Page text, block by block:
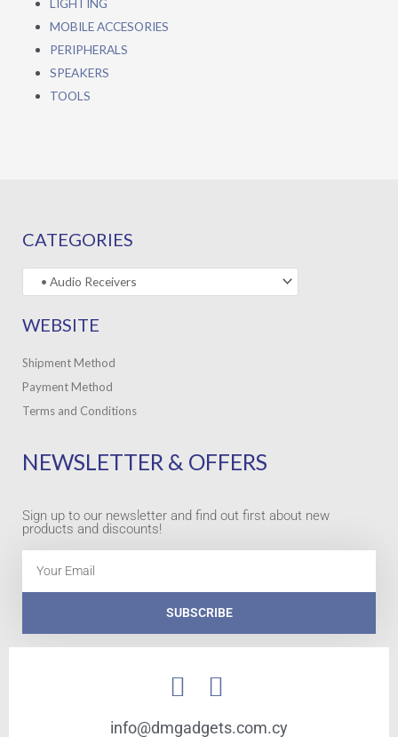
LIGHTING
MOBILE ACCESORIES
PERIPHERALS
SPEAKERS
TOOLS
CATEGORIES
WEBSITE
Shipment Method
Payment Method
Terms and Conditions
NEWSLETTER & OFFERS
Sign up to our newsletter and find out first about new
products and discounts!
SUBSCRIBE
info@dmgadgets.com.cy